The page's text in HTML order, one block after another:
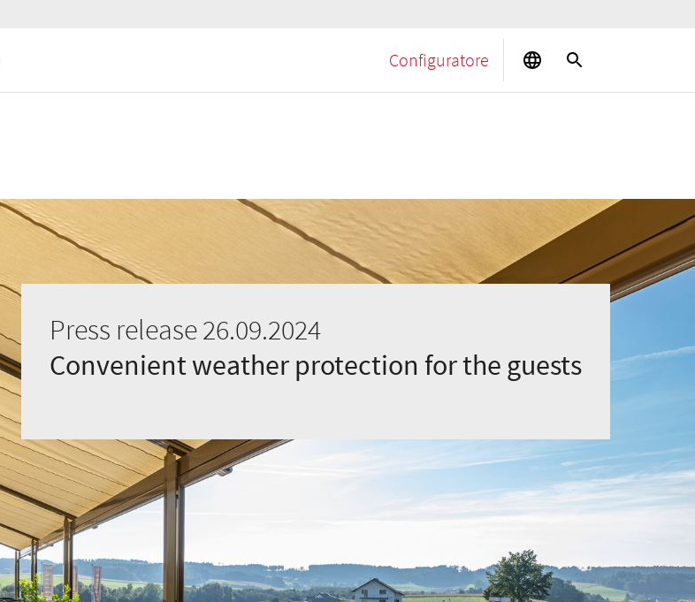
Configuratore
Press release 26.09.2024
Convenient weather protection for the guests